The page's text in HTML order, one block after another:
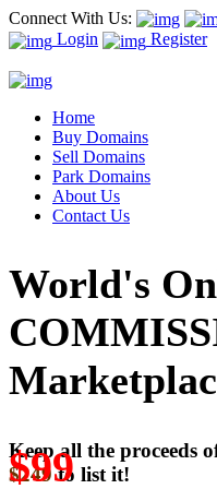
Connect With Us:
Login
Register
Home
Buy Domains
Sell Domains
Park Domains
About Us
Contact Us
World's
Keep all the proceeds
$249
$99to list it!